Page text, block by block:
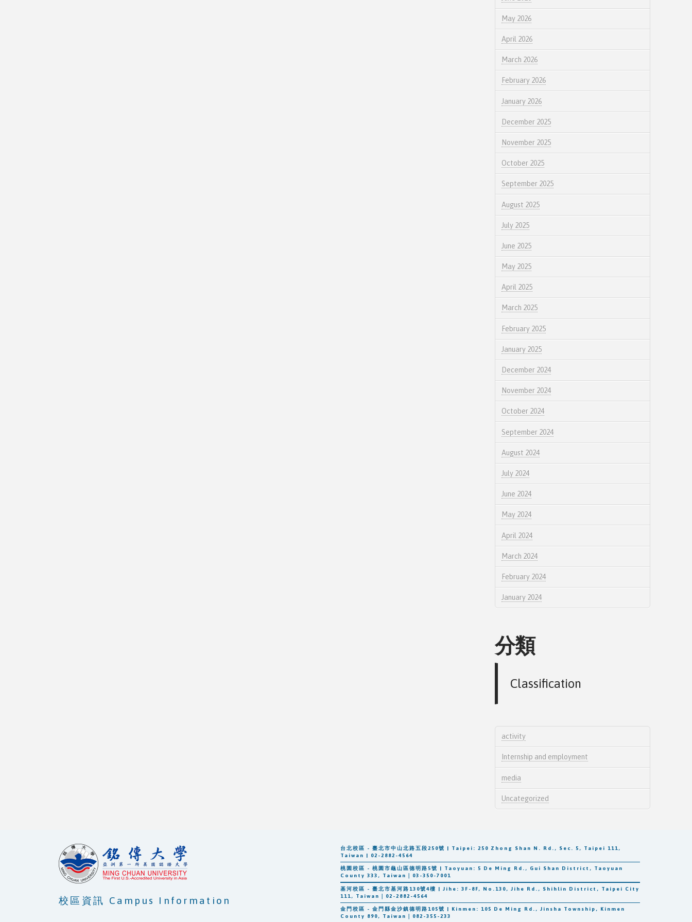
May 2026
April 2026
March 2026
February 2026
January 2026
December 2025
November 2025
October 2025
September 2025
August 2025
July 2025
June 2025
May 2025
April 2025
March 2025
February 2025
January 2025
December 2024
November 2024
October 2024
September 2024
August 2024
July 2024
June 2024
May 2024
April 2024
March 2024
February 2024
January 2024
分類
Classification
activity
Internship and employment
media
Uncategorized
台北校區 - 臺北市中山北路五段250號 | Taipei: 250 Zhong Shan N. Rd., Sec. 5, Taipei 111,
Taiwan | 02-2882-4564
桃園校區 - 桃園市龜山區德明路5號 | Taoyuan: 5 De Ming Rd., Gui Shan District, Taoyuan
County 333, Taiwan｜03-350-7001
基河校區 - 臺北市基河路130號4樓 | Jihe: 3F-8F, No.130, Jihe Rd., Shihlin District, Taipei City
111, Taiwan｜02-2882-4564
金門校區 - 金門縣金沙鎮德明路105號 | Kinmen: 105 De Ming Rd., Jinsha Township, Kinmen
County 890, Taiwan｜082-355-233
校區資訊 Campus Information